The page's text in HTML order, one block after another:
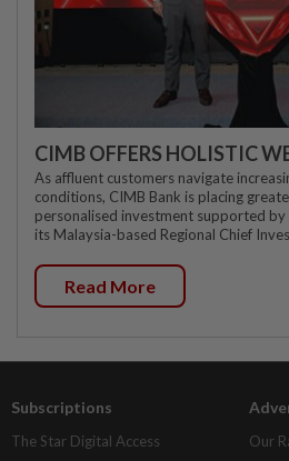
CIMB OFFERS HOLISTIC
As affluent customers navigate
conditions, CIMB Bank is placing
personalised investment supported
its Malaysia-based Regional Chief
Read More
Subscriptions
The Star Digital Access
Our